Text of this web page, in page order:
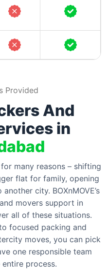
Provided
And
in
many reasons – shifting
flat for family, opening
city. BOXnMOVE’s
movers support in
all of these situations.
focused packing and
moves, you can pick
one responsible team
process.